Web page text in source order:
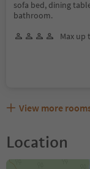
sofa bed, dining
bathroom.
Max up
View more
Location